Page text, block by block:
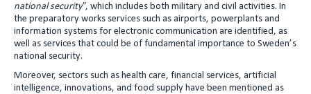
national security”, which includes both military and civil activities. In
the preparatory works services such as airports, powerplants and
information systems for electronic communication are identified, as
well as services that could be of fundamental importance to Sweden’s
national security.
Moreover, sectors such as health care, financial services, artificial
intelligence, innovations, and food supply have been mentioned as